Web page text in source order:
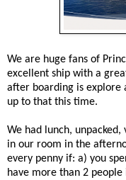
We are huge fans of
excellent ship with a
after boarding is explore
up to that this time.
We had lunch,
in our room in the
every penny if: a) you
have more than 2